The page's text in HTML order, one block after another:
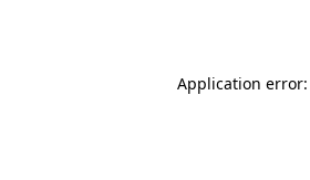
Application